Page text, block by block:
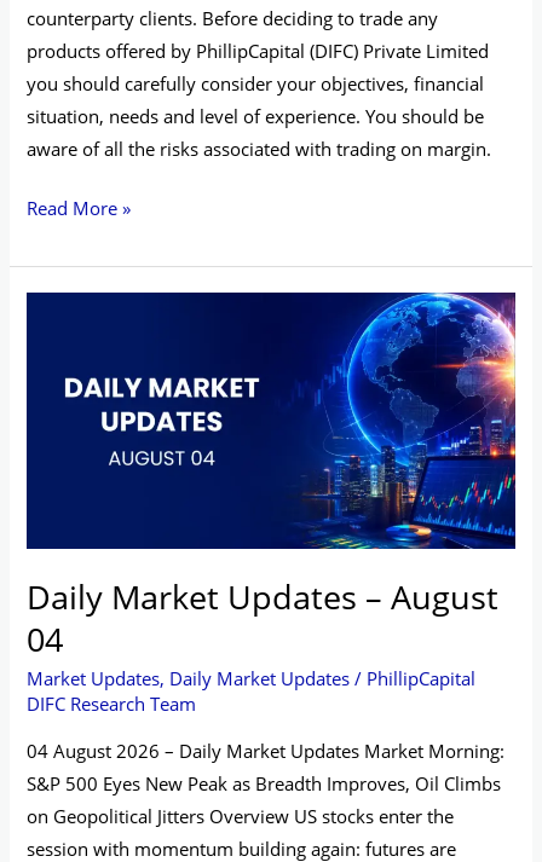
counterparty clients. Before deciding to trade any
products offered by PhillipCapital (DIFC) Private Limited
you should carefully consider your objectives, financial
situation, needs and level of experience. You should be
aware of all the risks associated with trading on margin.
Read More »
Daily Market Updates – August
04
Market Updates, Daily Market Updates / PhillipCapital
DIFC Research Team
04 August 2026 – Daily Market Updates Market Morning:
S&P 500 Eyes New Peak as Breadth Improves, Oil Climbs
on Geopolitical Jitters Overview US stocks enter the
session with momentum building again: futures are
Updates